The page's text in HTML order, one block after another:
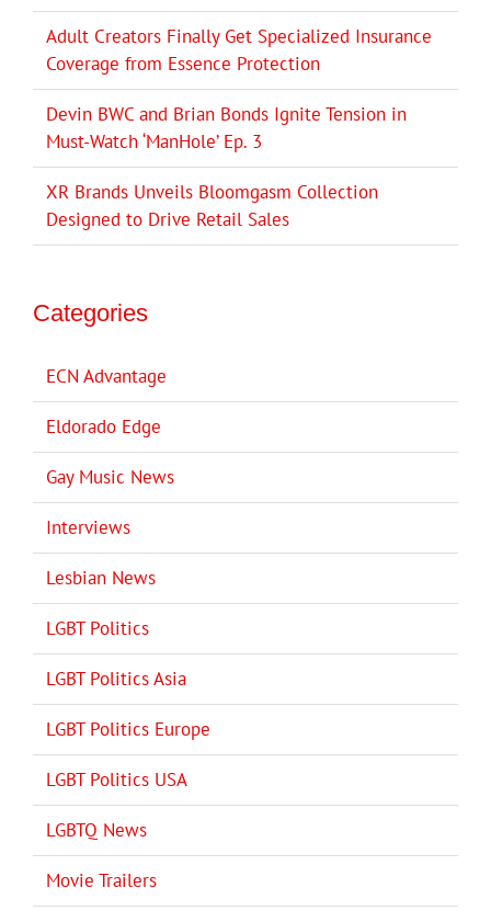
Adult Creators Finally Get Specialized Insurance
Coverage from Essence Protection
Devin BWC and Brian Bonds Ignite Tension in
Must-Watch ‘ManHole’ Ep. 3
XR Brands Unveils Bloomgasm Collection
Designed to Drive Retail Sales
Categories
ECN Advantage
Eldorado Edge
Gay Music News
Interviews
Lesbian News
LGBT Politics
LGBT Politics Asia
LGBT Politics Europe
LGBT Politics USA
LGBTQ News
Movie Trailers